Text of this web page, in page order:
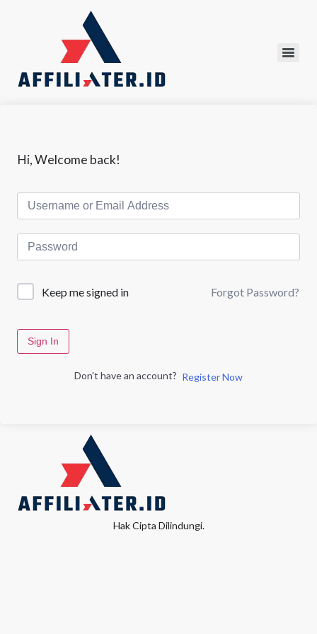
Hi, Welcome back!
Keep me signed in Forgot Password?
Sign In
Don't have an account? Register Now
Hak Cipta Dilindungi.